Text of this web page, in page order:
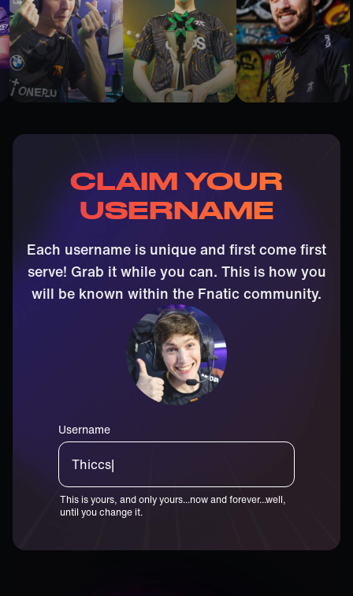
CLAIM YOUR
USERNAME
Each username is unique and first come first
serve! Grab it while you can. This is how you
will be known within the Fnatic community.
Username
Thiccster|
This is yours, and only yours...now and forever...well,
until you change it.